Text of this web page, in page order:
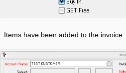
Items have been added to the invoice